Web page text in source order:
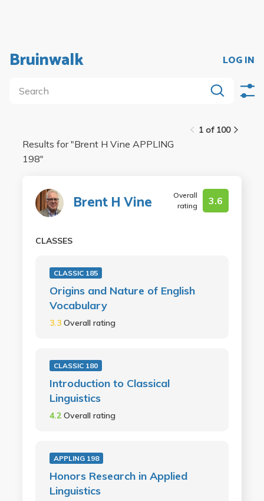
Bruinwalk LOG IN
1 of 100
Results for "Brent H Vine APPLING
198"
Brent H Vine
Overall
rating
3.6
CLASSES
CLASSIC 185
Origins and Nature of English
Vocabulary
3.3 Overall rating
CLASSIC 180
Introduction to Classical
Linguistics
4.2 Overall rating
APPLING 198
Honors Research in Applied
Linguistics